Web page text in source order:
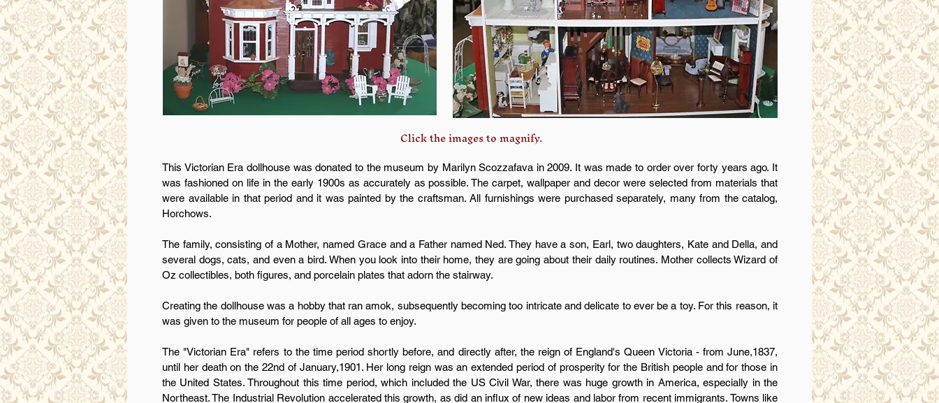
Click the images to magnify.
This Victorian Era dollhouse was donated to the museum by Marilyn Scozzafava in 2009. It was made to order over forty years ago. It
was fashioned on life in the early 1900s as accurately as possible. The carpet, wallpaper and decor were selected from materials that
were available in that period and it was painted by the craftsman. All furnishings were purchased separately, many from the catalog,
Horchows.
The family, consisting of a Mother, named Grace and a Father named Ned. They have a son, Earl, two daughters, Kate and Della, and
several dogs, cats, and even a bird. When you look into their home, they are going about their daily routines. Mother collects Wizard of
Oz collectibles, both figures, and porcelain plates that adorn the stairway.
Creating the dollhouse was a hobby that ran amok, subsequently becoming too intricate and delicate to ever be a toy. For this reason, it
was given to the museum for people of all ages to enjoy.
The "Victorian Era" refers to the time period shortly before, and directly after, the reign of England's Queen Victoria - from June,1837,
until her death on the 22nd of January,1901. Her long reign was an extended period of prosperity for the British people and for those in
the United States. Throughout this time period, which included the US Civil War, there was huge growth in America, especially in the
Northeast. The Industrial Revolution accelerated this growth, as did an influx of new ideas and labor from recent immigrants. Towns like